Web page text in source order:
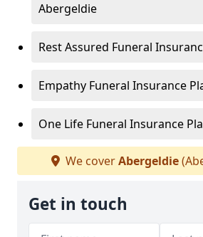
Abergeldie
Rest Assured Funeral
Empathy Funeral Insurance
One Life Funeral Insurance
We coverAbergeldie
Get in touch